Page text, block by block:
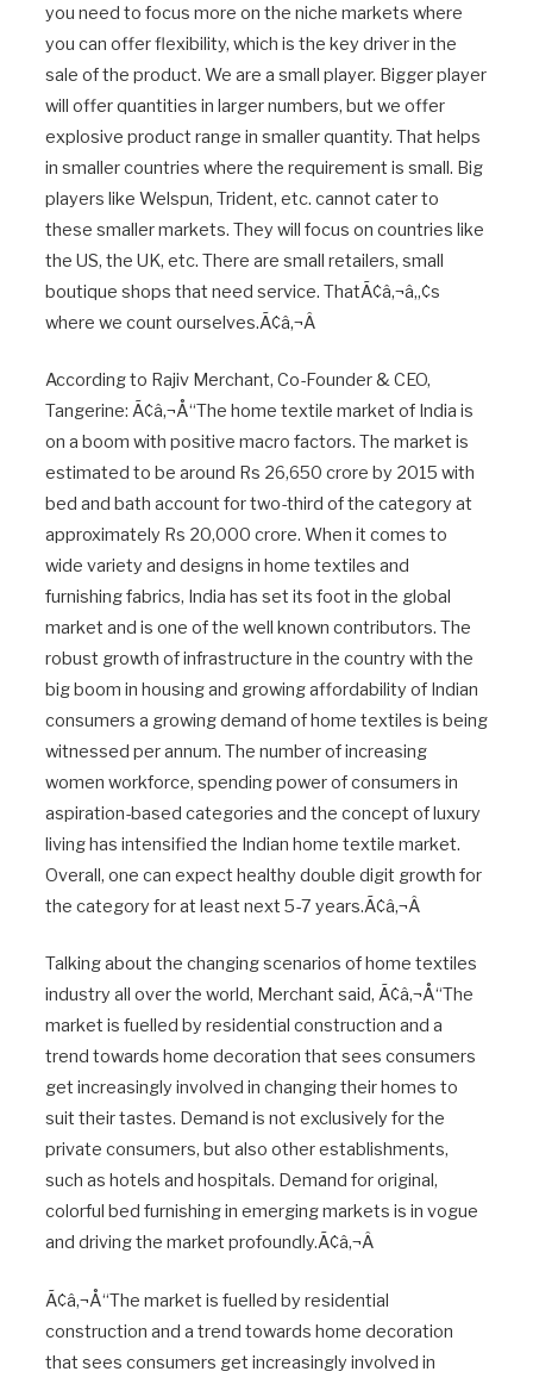
you need to focus more on the niche markets where
you can offer flexibility, which is the key driver in the
sale of the product. We are a small player. Bigger player
will offer quantities in larger numbers, but we offer
explosive product range in smaller quantity. That helps
in smaller countries where the requirement is small. Big
players like Welspun, Trident, etc. cannot cater to
these smaller markets. They will focus on countries like
the US, the UK, etc. There are small retailers, small
boutique shops that need service. ThatÃ¢â‚¬â„¢s
where we count ourselves.Ã¢â‚¬Â
According to Rajiv Merchant, Co-Founder & CEO,
Tangerine: Ã¢â‚¬Å“The home textile market of India is
on a boom with positive macro factors. The market is
estimated to be around Rs 26,650 crore by 2015 with
bed and bath account for two-third of the category at
approximately Rs 20,000 crore. When it comes to
wide variety and designs in home textiles and
furnishing fabrics, India has set its foot in the global
market and is one of the well known contributors. The
robust growth of infrastructure in the country with the
big boom in housing and growing affordability of Indian
consumers a growing demand of home textiles is being
witnessed per annum. The number of increasing
women workforce, spending power of consumers in
aspiration-based categories and the concept of luxury
living has intensified the Indian home textile market.
Overall, one can expect healthy double digit growth for
the category for at least next 5-7 years.Ã¢â‚¬Â
Talking about the changing scenarios of home textiles
industry all over the world, Merchant said, Ã¢â‚¬Å“The
market is fuelled by residential construction and a
trend towards home decoration that sees consumers
get increasingly involved in changing their homes to
suit their tastes. Demand is not exclusively for the
private consumers, but also other establishments,
such as hotels and hospitals. Demand for original,
colorful bed furnishing in emerging markets is in vogue
and driving the market profoundly.Ã¢â‚¬Â
Ã¢â‚¬Å“The market is fuelled by residential
construction and a trend towards home decoration
that sees consumers get increasingly involved in